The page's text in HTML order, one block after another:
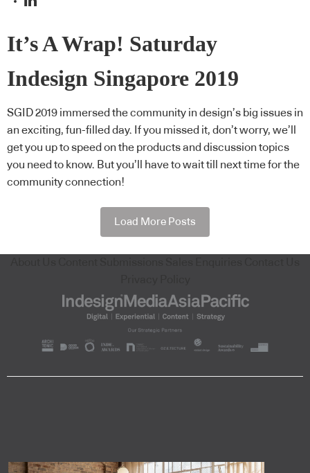
It’s A Wrap! Saturday
Indesign Singapore 2019
SGID 2019 immersed the community in design’s big issues in
an exciting, fun-filled day. If you missed it, don’t worry, we’ll
get you up to speed on the products and discussion topics
you need to know. But you’ll have to wait till next time for the
community connection!
Load More Posts